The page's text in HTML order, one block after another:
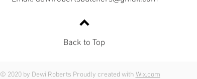
Back to Top
© 2020 by Dewi Roberts Proudly created with Wix.com